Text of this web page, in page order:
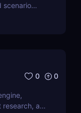
scenario
0 0
and